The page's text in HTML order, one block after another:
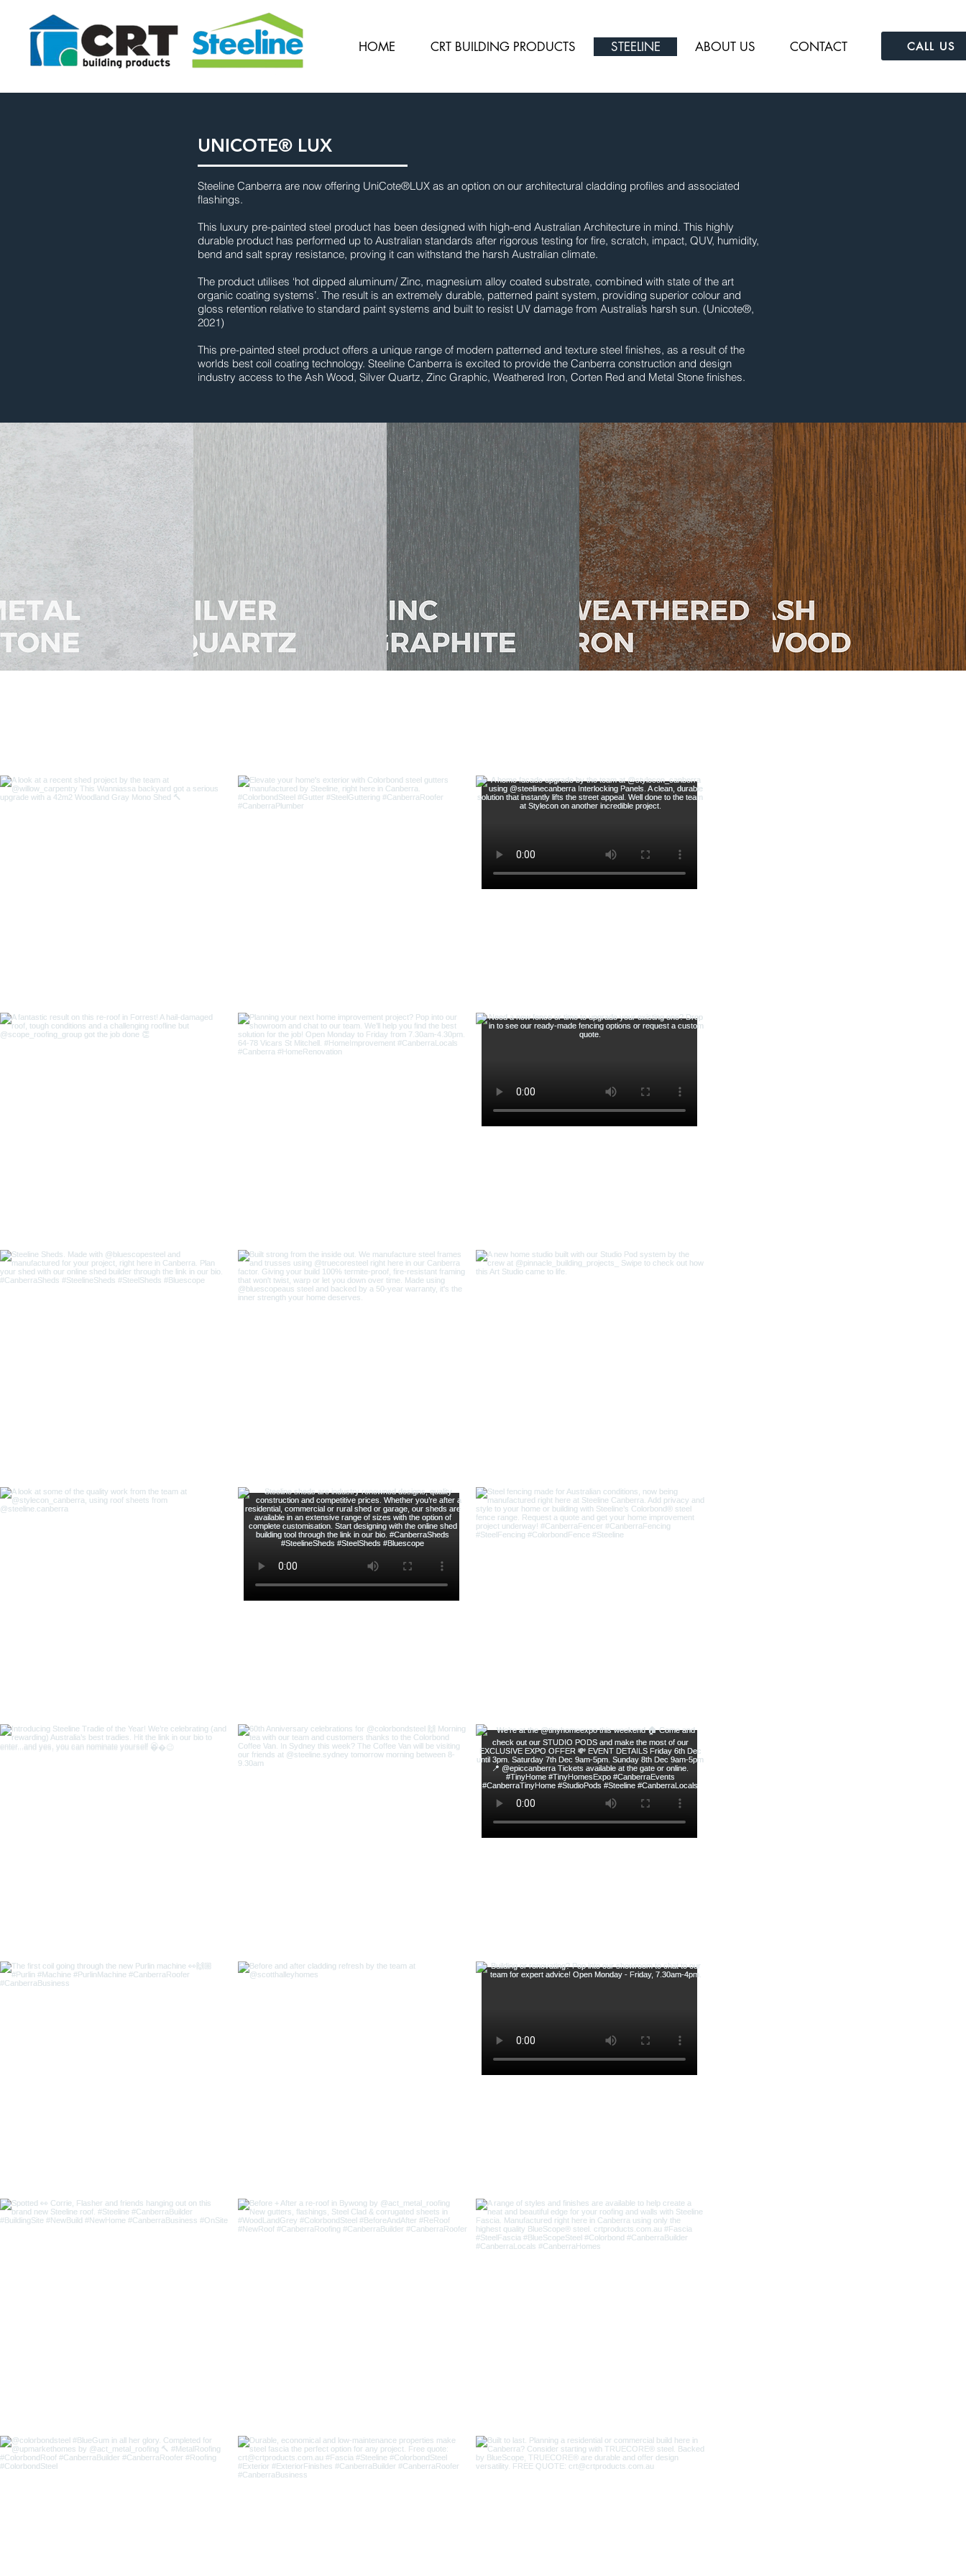
HOME CRT BUILDING PRODUCTS STEELINE ABOUT US CONTACT CALL US
UNICOTE® LUX
Steeline Canberra are now offering UniCote®LUX as an option on our architectural cladding profiles and associated
flashings.
This luxury pre-painted steel product has been designed with high-end Australian Architecture in mind. This highly
durable product has performed up to Australian standards after rigorous testing for fire, scratch, impact, QUV, humidity,
bend and salt spray resistance, proving it can withstand the harsh Australian climate.
The product utilises ‘hot dipped aluminum/ Zinc, magnesium alloy coated substrate, combined with state of the art
organic coating systems’. The result is an extremely durable, patterned paint system, providing superior colour and
gloss retention relative to standard paint systems and built to resist UV damage from Australia’s harsh sun. (Unicote®,
2021)
This pre-painted steel product offers a unique range of modern patterned and texture steel finishes, as a result of the
worlds best coil coating technology. Steeline Canberra is excited to provide the Canberra construction and design
industry access to the Ash Wood, Silver Quartz, Zinc Graphic, Weathered Iron, Corten Red and Metal Stone finishes.